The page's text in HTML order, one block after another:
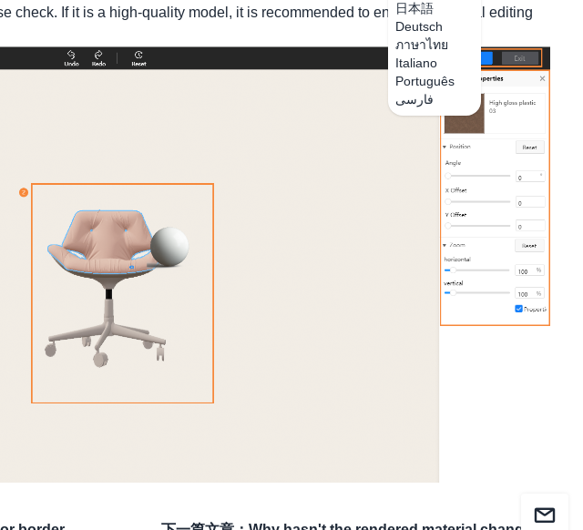
日本語
Deutsch
ภาษาไทย
Italiano
Português
فارسی
check. If it is a high-quality model, it is recommended to enter the material editing